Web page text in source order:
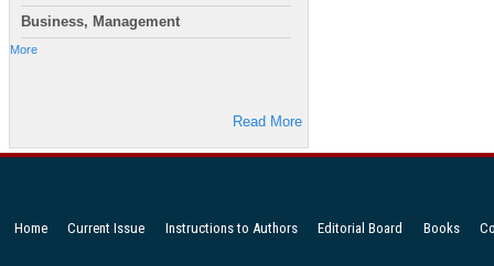
Business, Management
More
Read More
Home Current Issue Instructions to Authors Editorial Board Books